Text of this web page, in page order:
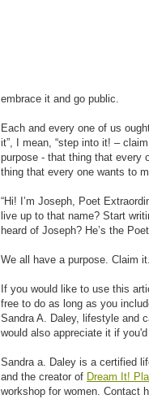
embrace it and go public.
Each and every one of us
it”, I mean, “step into it! –
purpose - that thing that every
thing that every one wants to
“Hi! I’m Joseph, Poet
live up to that name? Start
heard of Joseph? He’s the
We all have a purpose. Claim
If you would like to use this
free to do as long as you
Sandra A. Daley, lifestyle and
would also appreciate it if
Sandra a. Daley is a certified
and the creator of Dream It!
workshop for women. Contact